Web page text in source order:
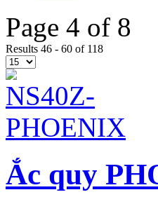
Page 4 of 8
Results 46 - 60 of 118
Ắc quy